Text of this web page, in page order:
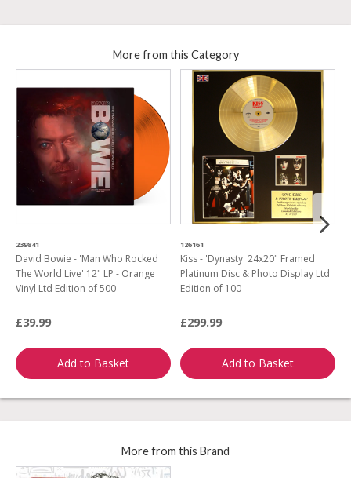
More from this Category
239841
David Bowie - 'Man Who Rocked
The World Live' 12" LP - Orange
Vinyl Ltd Edition of 500
£39.99
Add to Basket
126161
Kiss - 'Dynasty' 24x20" Framed
Platinum Disc & Photo Display Ltd
Edition of 100
£299.99
Add to Basket
More from this Brand